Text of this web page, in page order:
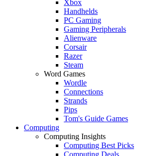
Xbox
Handhelds
PC Gaming
Gaming Peripherals
Alienware
Corsair
Razer
Steam
Word Games
Wordle
Connections
Strands
Pips
Tom's Guide Games
Computing
Computing Insights
Computing Best Picks
Computing Deals